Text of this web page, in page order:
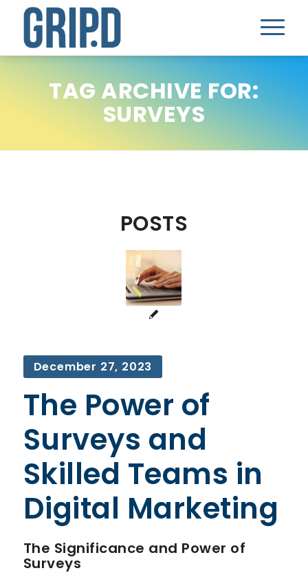
TAG ARCHIVE FOR:
SURVEYS
POSTS
The Power of
Surveys and
Skilled Teams in
Digital Marketing
December 27, 2023
The Significance and Power of
Surveys